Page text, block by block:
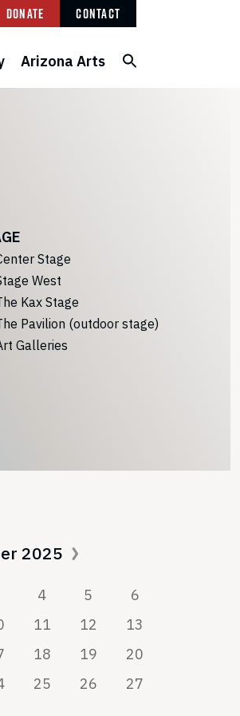
Donate Contact
Arizona Arts
Stage
West
Kax Stage
Pavilion (outdoor stage)
Galleries
2025
4 5
6
11 12
13
18 19
20
25 26
27